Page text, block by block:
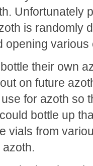
Unfortunately
is randomly
opening various
their own
on future
for azoth so
bottle up
vials from